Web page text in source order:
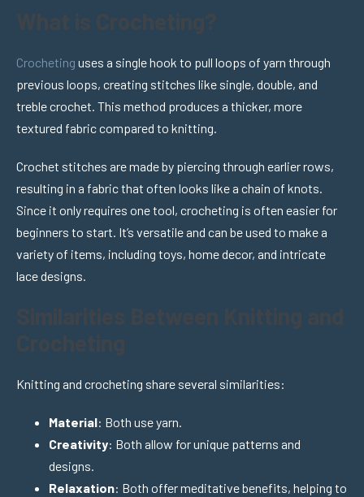
Crocheting uses a single hook to pull loops of yarn through
previous loops, creating stitches like single, double, and
treble crochet. This method produces a thicker, more
textured fabric compared to knitting.
Crochet stitches are made by piercing through earlier rows,
resulting in a fabric that often looks like a chain of knots.
Since it only requires one tool, crocheting is often easier for
beginners to start. It’s versatile and can be used to make a
variety of items, including toys, home decor, and intricate
lace designs.
Knitting and crocheting share several similarities:
Material: Both use yarn.
Creativity: Both allow for unique patterns and
designs.
Relaxation: Both offer meditative benefits, helping to